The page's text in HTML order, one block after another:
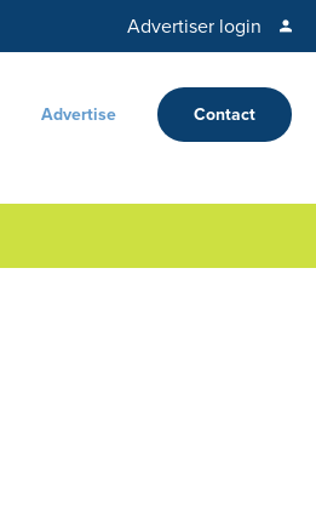
Advertiser login
Advertise Contact